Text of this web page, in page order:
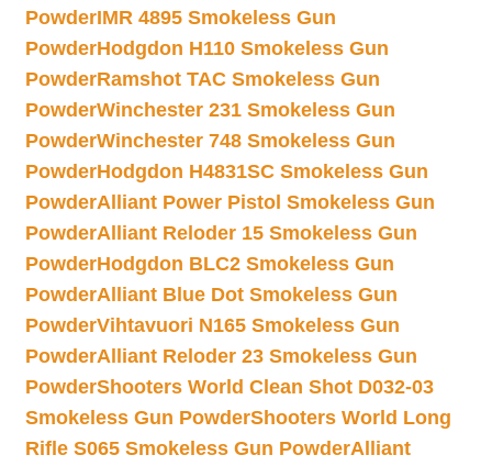
PowderIMR 4895 Smokeless Gun
PowderHodgdon H110 Smokeless Gun
PowderRamshot TAC Smokeless Gun
PowderWinchester 231 Smokeless Gun
PowderWinchester 748 Smokeless Gun
PowderHodgdon H4831SC Smokeless Gun
PowderAlliant Power Pistol Smokeless Gun
PowderAlliant Reloder 15 Smokeless Gun
PowderHodgdon BLC2 Smokeless Gun
PowderAlliant Blue Dot Smokeless Gun
PowderVihtavuori N165 Smokeless Gun
PowderAlliant Reloder 23 Smokeless Gun
PowderShooters World Clean Shot D032-03
Smokeless Gun PowderShooters World Long
Rifle S065 Smokeless Gun PowderAlliant